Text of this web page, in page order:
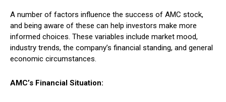
A number of factors influence the success of AMC stock,
and being aware of these can help investors make more
informed choices. These variables include market mood,
industry trends, the company’s financial standing, and general
economic circumstances.
AMC’s Financial Situation: